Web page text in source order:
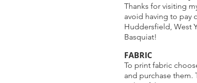
Thanks for visiting
avoid having to pay
Huddersfield, West
Basquiat!
FABRIC
To print fabric
and purchase